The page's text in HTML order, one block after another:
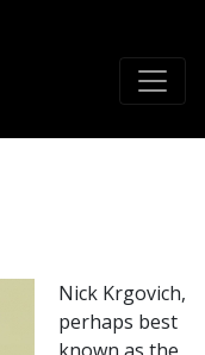
Nick Krgovich,
perhaps best